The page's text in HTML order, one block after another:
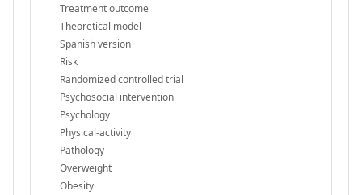
Treatment outcome
Theoretical model
Spanish version
Risk
Randomized controlled trial
Psychosocial intervention
Psychology
Physical-activity
Pathology
Overweight
Obesity